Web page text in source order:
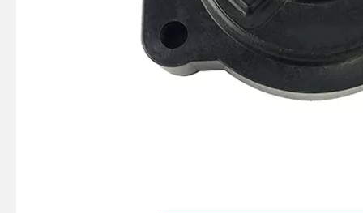
JAPAN YAMARINE outboard motor GASKET MANIFOLD 1 648-13645-A1 fit for YAMAHA 25HP 30HP outboard engine